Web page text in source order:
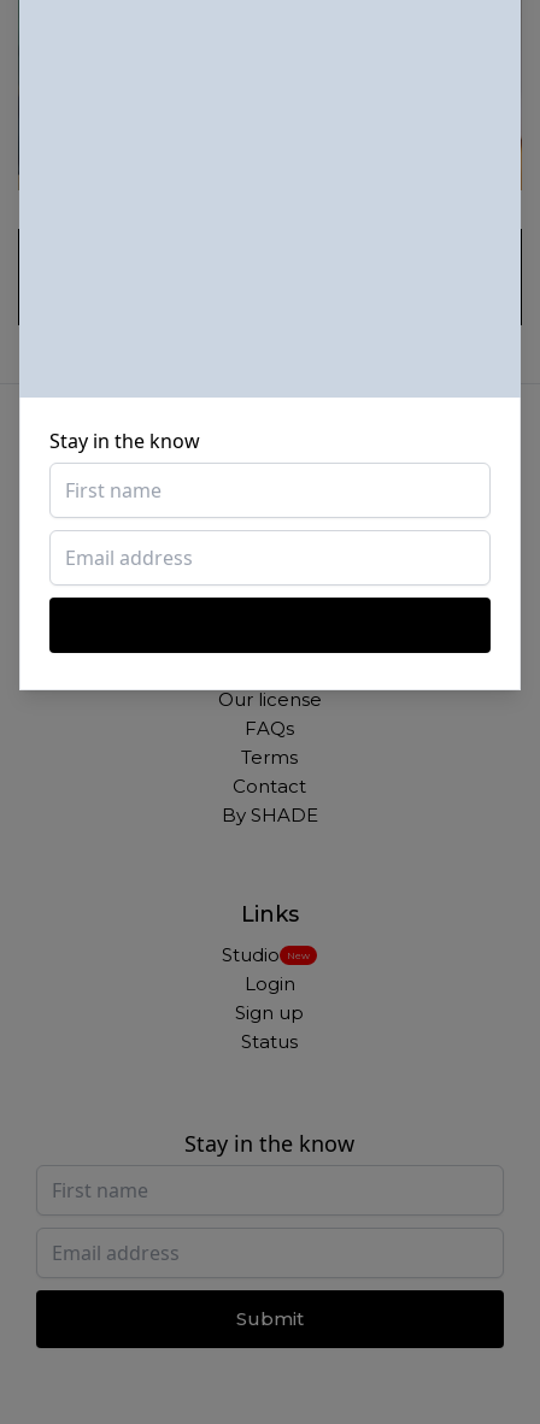
Stay in the know
Beautiful photos of Black and Brown people,
for free. For commercial and personal use.
Our license
FAQs
Terms
Contact
By SHADE
Links
Studio New
Login
Sign up
Status
Stay in the know
Submit